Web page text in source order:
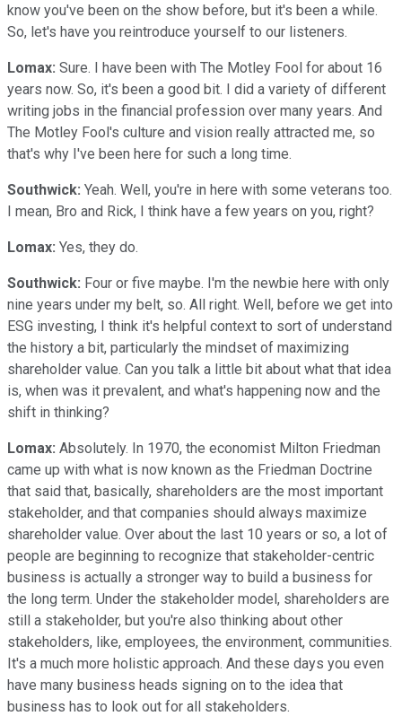
know you've been on the show before, but it's been a while.
So, let's have you reintroduce yourself to our listeners.
Lomax: Sure. I have been with The Motley Fool for about 16
years now. So, it's been a good bit. I did a variety of different
writing jobs in the financial profession over many years. And
The Motley Fool's culture and vision really attracted me, so
that's why I've been here for such a long time.
Southwick: Yeah. Well, you're in here with some veterans too.
I mean, Bro and Rick, I think have a few years on you, right?
Lomax: Yes, they do.
Southwick: Four or five maybe. I'm the newbie here with only
nine years under my belt, so. All right. Well, before we get into
ESG investing, I think it's helpful context to sort of understand
the history a bit, particularly the mindset of maximizing
shareholder value. Can you talk a little bit about what that idea
is, when was it prevalent, and what's happening now and the
shift in thinking?
Lomax: Absolutely. In 1970, the economist Milton Friedman
came up with what is now known as the Friedman Doctrine
that said that, basically, shareholders are the most important
stakeholder, and that companies should always maximize
shareholder value. Over about the last 10 years or so, a lot of
people are beginning to recognize that stakeholder-centric
business is actually a stronger way to build a business for
the long term. Under the stakeholder model, shareholders are
still a stakeholder, but you're also thinking about other
stakeholders, like, employees, the environment, communities.
It's a much more holistic approach. And these days you even
have many business heads signing on to the idea that
business has to look out for all stakeholders.